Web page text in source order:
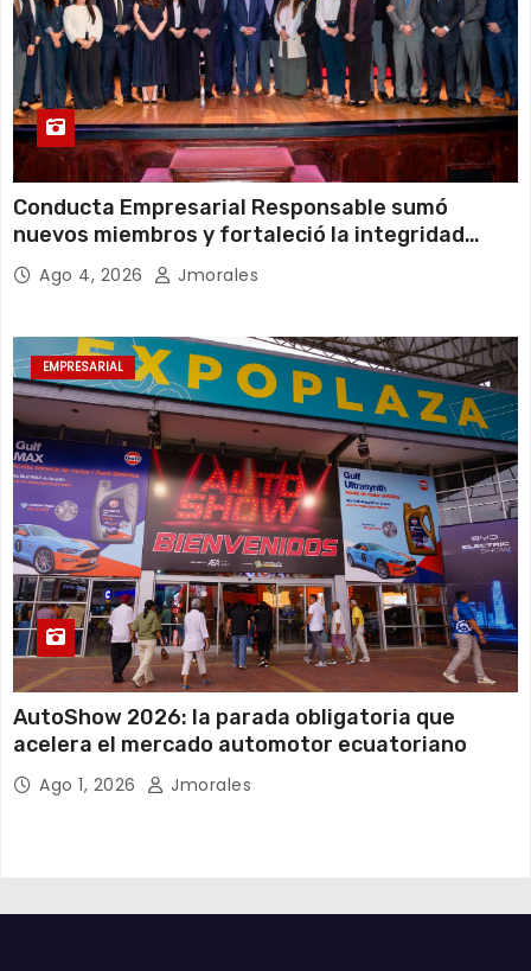
Conducta Empresarial Responsable sumó
nuevos miembros y fortaleció la integridad
empresarial en Ecuador
Ago 4, 2026 Jmorales
EMPRESARIAL
AutoShow 2026: la parada obligatoria que
acelera el mercado automotor ecuatoriano
Ago 1, 2026 Jmorales